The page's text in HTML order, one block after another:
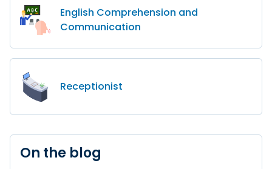
English Comprehension and
Communication
Receptionist
On the blog